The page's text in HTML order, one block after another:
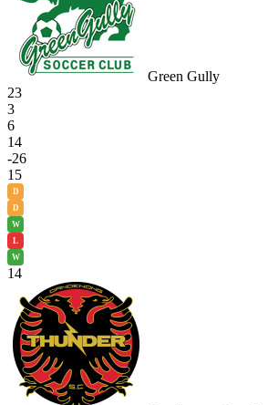
Green Gully
23
3
6
14
-26
15
D
D
W
L
W
14